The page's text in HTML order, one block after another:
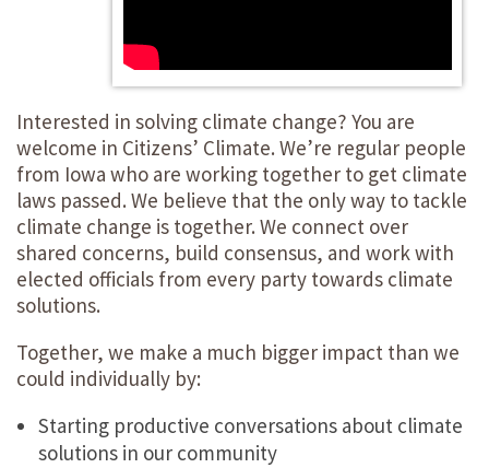
Interested in solving climate change? You are
welcome in Citizens’ Climate. We’re regular people
from Iowa who are working together to get climate
laws passed. We believe that the only way to tackle
climate change is together. We connect over
shared concerns, build consensus, and work with
elected officials from every party towards climate
solutions.
Together, we make a much bigger impact than we
could individually by:
Starting productive conversations about climate
solutions in our community